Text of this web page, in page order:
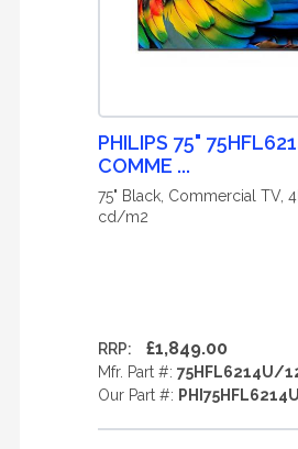
PHILIPS 75"
COMME ...
75" Black, Commercial TV,
cd/m2
RRP: £1,849.00
Mfr. Part #: 75HFL6214U/
Our Part #: PHI75HFL6214U